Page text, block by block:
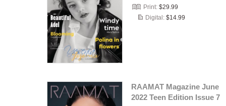
Print: $29.99
Digital: $14.99
RAAMAT Magazine June
2022 Teen Edition Issue 7